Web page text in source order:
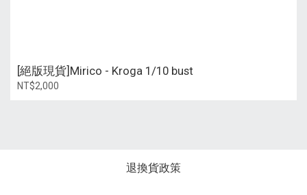
[絕版現貨]Mirico - Kroga 1/10 bust
NT$2,000
退換貨政策